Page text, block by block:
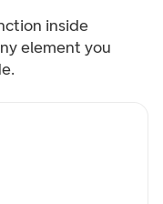
inside
element you